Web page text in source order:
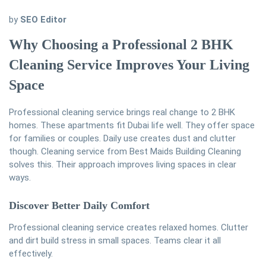
by SEO Editor
Why Choosing a Professional 2 BHK
Cleaning Service Improves Your Living
Space
Professional cleaning service brings real change to 2 BHK
homes. These apartments fit Dubai life well. They offer space
for families or couples. Daily use creates dust and clutter
though. Cleaning service from Best Maids Building Cleaning
solves this. Their approach improves living spaces in clear
ways.
Discover Better Daily Comfort
Professional cleaning service creates relaxed homes. Clutter
and dirt build stress in small spaces. Teams clear it all
effectively.